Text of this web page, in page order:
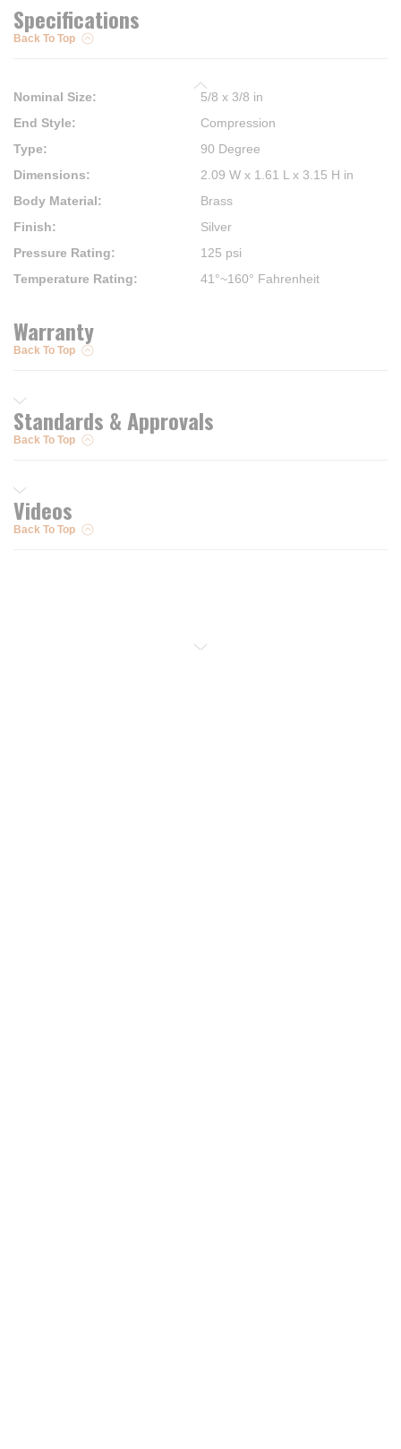
Specifications
Back To Top
Nominal Size:
5/8 x 3/8 in
End Style:
Compression
Type:
90 Degree
Dimensions:
2.09 W x 1.61 L x 3.15 H in
Body Material:
Brass
Finish:
Silver
Pressure Rating:
125 psi
Temperature Rating: 41°~160° Fahrenheit
Warranty
Back To Top
Standards & Approvals
Back To Top
Videos
Back To Top